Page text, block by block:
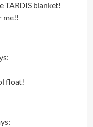
TARDIS blanket!
me!!
float!